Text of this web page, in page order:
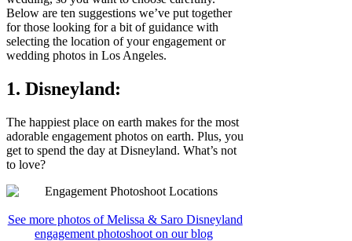
Below are ten suggestions we’ve put together
for those looking for a bit of guidance with
selecting the location of your engagement or
wedding photos in Los Angeles.
1. Disneyland:
The happiest place on earth makes for the most
adorable engagement photos on earth. Plus, you
get to spend the day at Disneyland. What’s not
to love?
See more photos of Melissa & Saro Disneyland
engagement photoshoot on our blog